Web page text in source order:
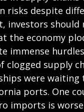
risks despite
investors should
the economy
immense
clogged supply
were waiting
ports. One
imports is